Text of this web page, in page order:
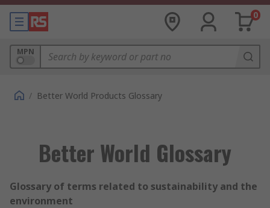
0
MPN
/ Better World Products Glossary
Better World Glossary
Glossary of terms related to sustainability and the
environment